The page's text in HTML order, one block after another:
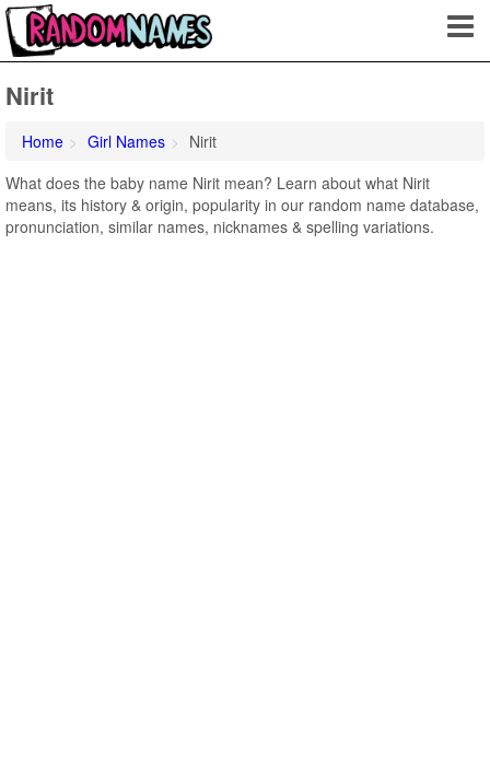
Nirit
Home Girl Names
Nirit
What does the baby name Nirit mean? Learn about what Nirit
means, its history & origin, popularity in our random name database,
pronunciation, similar names, nicknames & spelling variations.